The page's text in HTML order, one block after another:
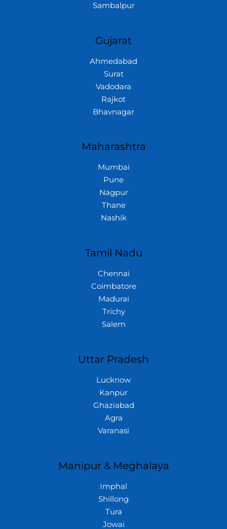
Sambalpur
Gujarat
Ahmedabad
Surat
Vadodara
Rajkot
Bhavnagar
Maharashtra
Mumbai
Pune
Nagpur
Thane
Nashik
Tamil Nadu
Chennai
Coimbatore
Madurai
Trichy
Salem
Uttar Pradesh
Lucknow
Kanpur
Ghaziabad
Agra
Varanasi
Manipur & Meghalaya
Imphal
Shillong
Tura
Jowai